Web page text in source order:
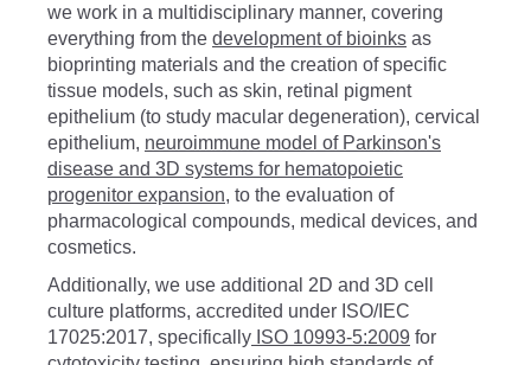
we work in a multidisciplinary manner, covering
everything from the development of bioinks as
bioprinting materials and the creation of specific
tissue models, such as skin, retinal pigment
epithelium (to study macular degeneration), cervical
epithelium, neuroimmune model of Parkinson's
disease and 3D systems for hematopoietic
progenitor expansion, to the evaluation of
pharmacological compounds, medical devices, and
cosmetics.
Additionally, we use additional 2D and 3D cell
culture platforms, accredited under ISO/IEC
17025:2017, specifically ISO 10993-5:2009 for